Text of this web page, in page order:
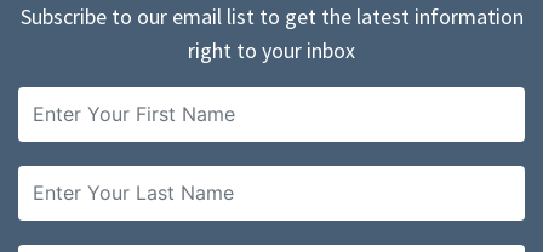
Subscribe to our email list to get the latest information
right to your inbox